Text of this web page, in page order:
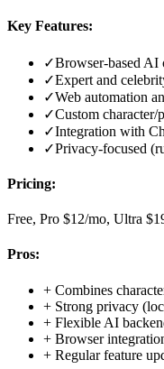
Key Features:
✓Browser-based AI
✓Expert and
✓Web automation
✓Custom character/
✓Integration with
✓Privacy-focused
Pricing:
Free, Pro $12/mo, Ultra
Pros:
+ Combines
+ Strong privacy
+ Flexible AI
+ Browser
+ Regular feature